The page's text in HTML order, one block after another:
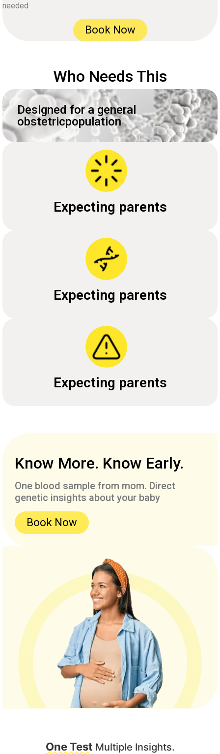
needed
Book Now
Who Needs This
Designed for a general
obstetricpopulation
Expecting parents
Expecting parents
Expecting parents
Know More. Know Early.
One blood sample from mom. Direct
genetic insights about your baby
Book Now
One Test Multiple Insights.